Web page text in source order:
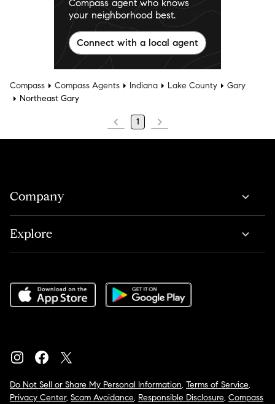
Compass agent who knows
your neighborhood best.
Connect with a local agent
Compass Compass Agents Indiana Lake County
Gary
Northeast Gary
1
Company
Explore
Do Not Sell or Share My Personal Information, Terms of Service,
Privacy Center, Scam Avoidance, Responsible Disclosure, Compass